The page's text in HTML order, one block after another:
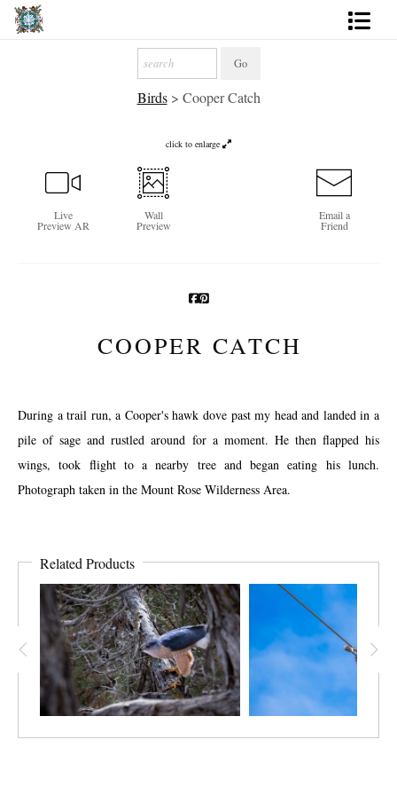
Birds> Cooper Catch
click to enlarge
Live
Preview AR
Wall
Preview
Email a
Friend
COOPER CATCH
During a trail run, a Cooper's hawk dove past my head and landed in a
pile of sage and rustled around for a moment. He then flapped his
wings, took flight to a nearby tree and began eating his lunch.
Photograph taken in the Mount Rose Wilderness Area.
Related Products